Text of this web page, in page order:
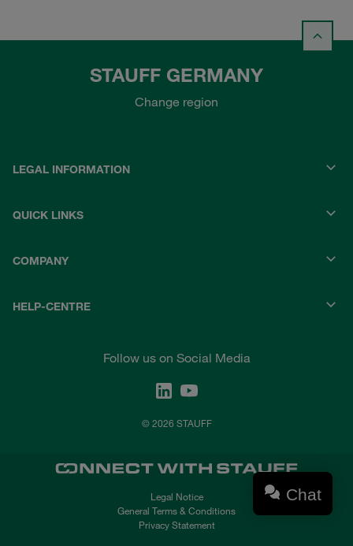
STAUFF GERMANY
Change region
LEGAL INFORMATION
QUICK LINKS
COMPANY
HELP-CENTRE
Follow us on Social Media
© 2026 STAUFF
Legal Notice
General Terms & Conditions
Privacy Statement
Chat